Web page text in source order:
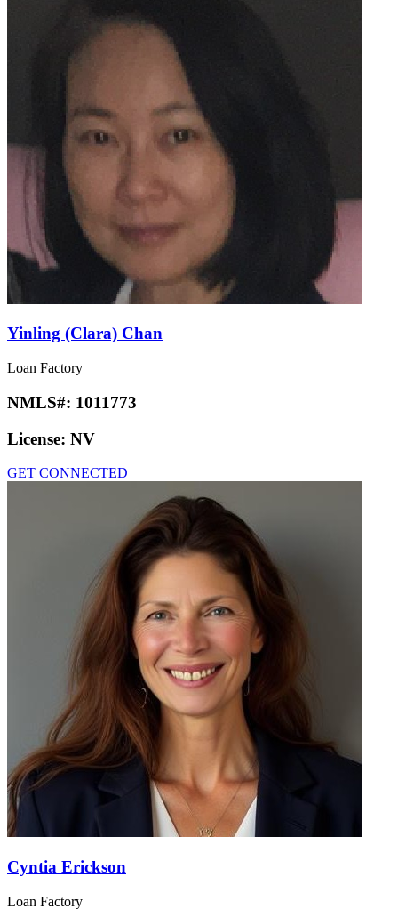
Yinling (Clara) Chan
Loan Factory
NMLS#: 1011773
License: NV
GET CONNECTED
Cyntia Erickson
Loan Factory